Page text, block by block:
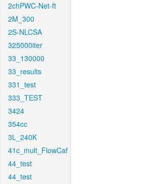
2chPWC-Net-ft
2M_300
2S-NLCSA
325000iter
33_130000
33_results
331_test
333_TEST
3424
354cc
3L_240K
41c_mult_FlowCaf
44_test
44_test